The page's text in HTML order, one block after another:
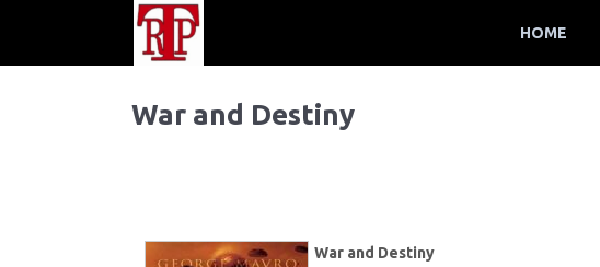
HOME
War and Destiny
War and Destiny